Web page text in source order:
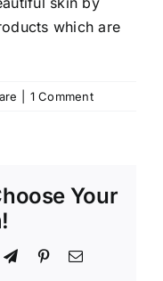
which are
1 Comment
Your
TelegramPinterestEmail